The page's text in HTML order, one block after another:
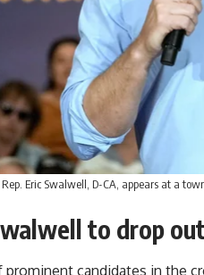
Eric Swalwell, D-CA, appears at a
to drop out
candidates in the